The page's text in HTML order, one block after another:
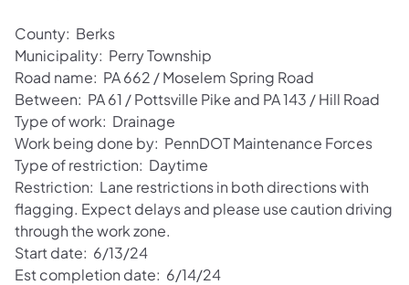
County: Berks
Municipality: Perry Township
Road name: PA 662 / Moselem Spring Road
Between: PA 61 / Pottsville Pike and PA 143 / Hill Road
Type of work: Drainage
Work being done by: PennDOT Maintenance Forces
Type of restriction: Daytime
Restriction: Lane restrictions in both directions with
flagging. Expect delays and please use caution driving
through the work zone.
Start date: 6/13/24
Est completion date: 6/14/24